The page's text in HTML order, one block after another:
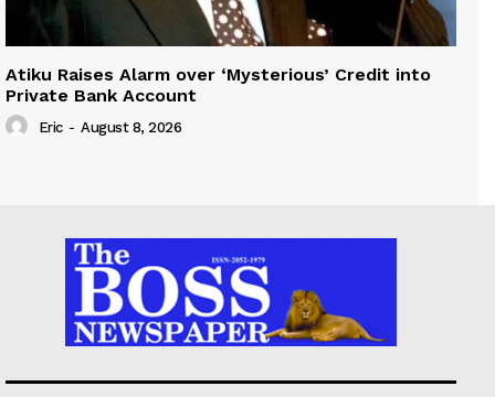
Atiku Raises Alarm over ‘Mysterious’ Credit into
Private Bank Account
Eric - August 8, 2026